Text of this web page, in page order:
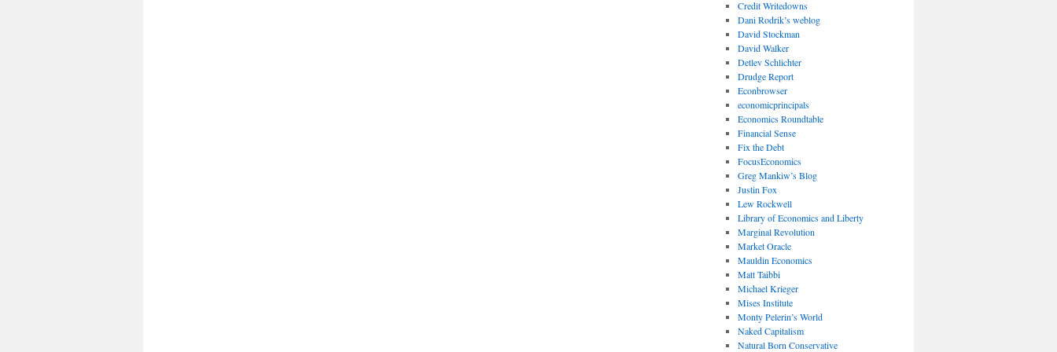
Credit Writedowns
Dani Rodrik’s weblog
David Stockman
David Walker
Detlev Schlichter
Drudge Report
Econbrowser
economicprincipals
Economics Roundtable
Financial Sense
Fix the Debt
FocusEconomics
Greg Mankiw’s Blog
Justin Fox
Lew Rockwell
Library of Economics and Liberty
Marginal Revolution
Market Oracle
Mauldin Economics
Matt Taibbi
Michael Krieger
Mises Institute
Monty Pelerin’s World
Naked Capitalism
Natural Born Conservative